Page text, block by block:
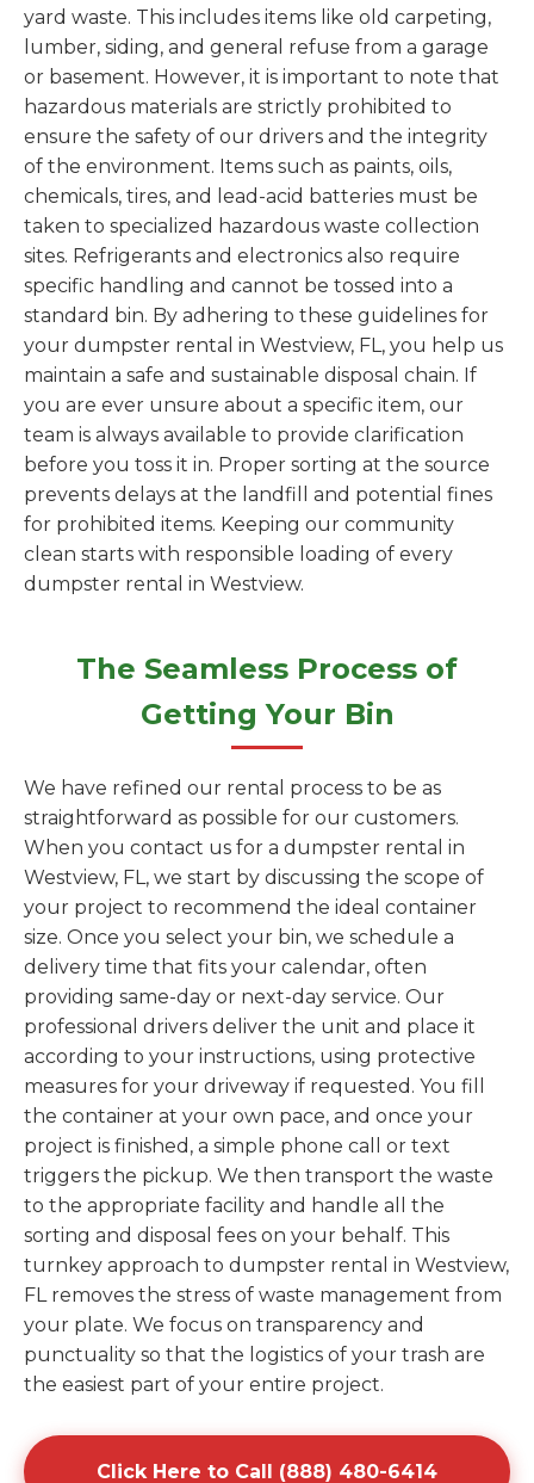
yard waste. This includes items like old carpeting,
lumber, siding, and general refuse from a garage
or basement. However, it is important to note that
hazardous materials are strictly prohibited to
ensure the safety of our drivers and the integrity
of the environment. Items such as paints, oils,
chemicals, tires, and lead-acid batteries must be
taken to specialized hazardous waste collection
sites. Refrigerants and electronics also require
specific handling and cannot be tossed into a
standard bin. By adhering to these guidelines for
your dumpster rental in Westview, FL, you help us
maintain a safe and sustainable disposal chain. If
you are ever unsure about a specific item, our
team is always available to provide clarification
before you toss it in. Proper sorting at the source
prevents delays at the landfill and potential fines
for prohibited items. Keeping our community
clean starts with responsible loading of every
dumpster rental in Westview.
The Seamless Process of
Getting Your Bin
We have refined our rental process to be as
straightforward as possible for our customers.
When you contact us for a dumpster rental in
Westview, FL, we start by discussing the scope of
your project to recommend the ideal container
size. Once you select your bin, we schedule a
delivery time that fits your calendar, often
providing same-day or next-day service. Our
professional drivers deliver the unit and place it
according to your instructions, using protective
measures for your driveway if requested. You fill
the container at your own pace, and once your
project is finished, a simple phone call or text
triggers the pickup. We then transport the waste
to the appropriate facility and handle all the
sorting and disposal fees on your behalf. This
turnkey approach to dumpster rental in Westview,
FL removes the stress of waste management from
your plate. We focus on transparency and
punctuality so that the logistics of your trash are
the easiest part of your entire project.
Click Here to Call (888) 480-6414